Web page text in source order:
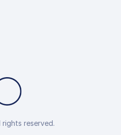
reserved.